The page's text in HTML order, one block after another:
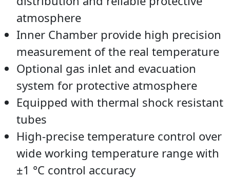
atmosphere
Inner Chamber provide high precision
measurement of the real temperature
Optional gas inlet and evacuation
system for protective atmosphere
Equipped with thermal shock resistant
tubes
High-precise temperature control over
wide working temperature range with
±1 °C control accuracy